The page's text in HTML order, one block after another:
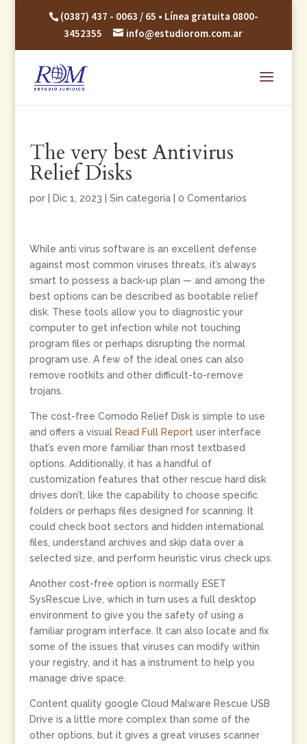
(0387) 437 - 0063 / 65 • Línea gratuita 0800-
3452355
info@estudiorom.com.ar
The very best Antivirus
Relief Disks
por Dic 1, 2023 Sin categoría| 0 Comentarios
While anti virus software is an excellent defense
against most common viruses threats, it’s always
smart to possess a back-up plan — and among the
best options can be described as bootable relief
disk. These tools allow you to diagnostic your
computer to get infection while not touching
program files or perhaps disrupting the normal
program use. A few of the ideal ones can also
remove rootkits and other difficult-to-remove
trojans.
The cost-free Comodo Relief Disk is simple to use
and offers a visual Read Full Reportuser interface
that’s even more familiar than most textbased
options. Additionally, it has a handful of
customization features that other rescue hard disk
drives don’t, like the capability to choose specific
folders or perhaps files designed for scanning. It
could check boot sectors and hidden international
files, understand archives and skip data over a
selected size, and perform heuristic virus check ups.
Another cost-free option is normally ESET
SysRescue Live, which in turn uses a full desktop
environment to give you the safety of using a
familiar program interface. It can also locate and fix
some of the issues that viruses can modify within
your registry, and it has a instrument to help you
manage drive space.
Content quality google Cloud Malware Rescue USB
Drive is a little more complex than some of the
other options, but it gives a great viruses scanner